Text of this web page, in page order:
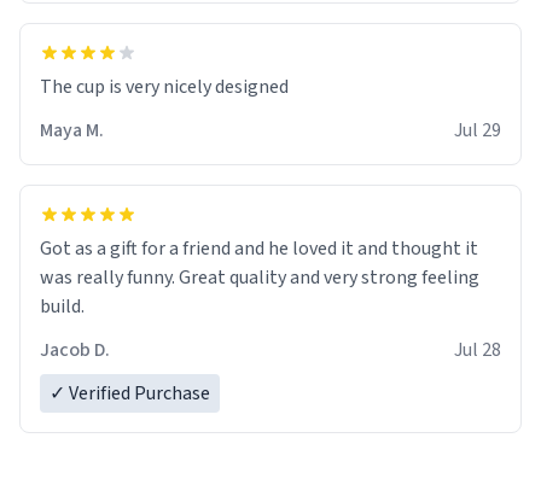
The cup is very nicely designed
Maya M.
Jul 29
Got as a gift for a friend and he loved it and thought it
was really funny. Great quality and very strong feeling
build.
Jacob D.
Jul 28
✓ Verified Purchase